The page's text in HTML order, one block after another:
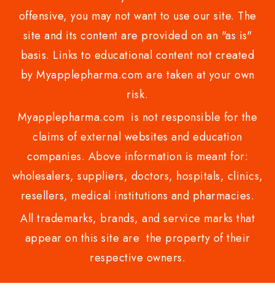
offensive, you may not want to use our site. The
site and its content are provided on an "as is"
basis. Links to educational content not created
by Myapplepharma.com are taken at your own
risk.
Myapplepharma.com is not responsible for the
claims of external websites and education
companies. Above information is meant for:
wholesalers, suppliers, doctors, hospitals, clinics,
resellers, medical institutions and pharmacies.
All trademarks, brands, and service marks that
appear on this site are the property of their
respective owners.